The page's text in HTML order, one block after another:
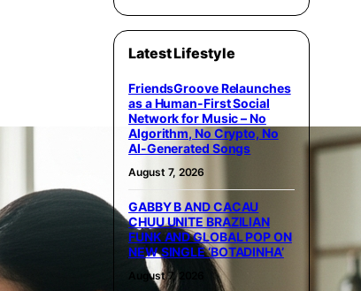
Latest Lifestyle
FriendsGroove Relaunches
as a Human-First Social
Network for Music – No
Algorithm, No Crypto, No
AI-Generated Songs
August 7, 2026
GABBY B AND CACAU
CHUU UNITE BRAZILIAN
FUNK AND GLOBAL POP ON
NEW SINGLE ‘BOTADINHA’
August 7, 2026